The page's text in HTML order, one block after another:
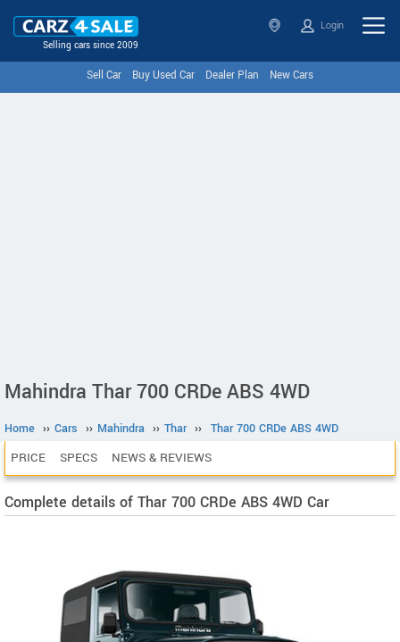
Selling cars since 2009
Login
Sell Car Buy Used Car Dealer Plan New Cars
Mahindra Thar 700 CRDe ABS 4WD
Home ›› Cars ›› Mahindra ›› Thar ›› Thar 700 CRDe ABS 4WD
PRICE SPECS NEWS & REVIEWS
Complete details of Thar 700 CRDe ABS 4WD Car